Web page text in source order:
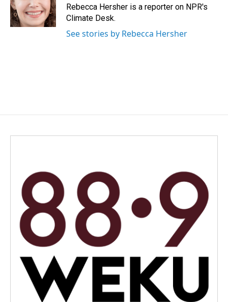
Rebecca Hersher is a reporter on NPR's
Climate Desk.
See stories by Rebecca Hersher